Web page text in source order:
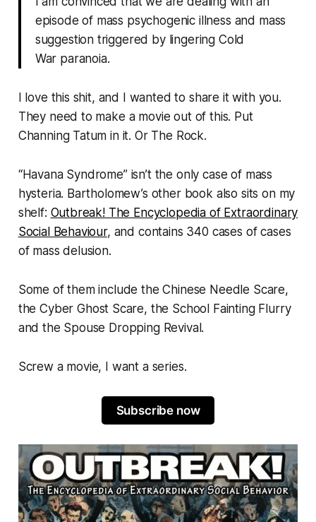
episode of mass psychogenic illness and mass
suggestion triggered by lingering Cold
War paranoia.
I love this shit, and I wanted to share it with you.
They need to make a movie out of this. Put
Channing Tatum in it. Or The Rock.
“Havana Syndrome” isn’t the only case of mass
hysteria. Bartholomew’s other book also sits on my
shelf: Outbreak! The Encyclopedia of Extraordinary
Social Behaviour, and contains 340 cases of cases
of mass delusion.
Some of them include theChinese Needle Scare,
theCyber Ghost Scare, the School Fainting Flurry
and the Spouse Dropping Revival.
Screw a movie, I want a series.
Subscribe now